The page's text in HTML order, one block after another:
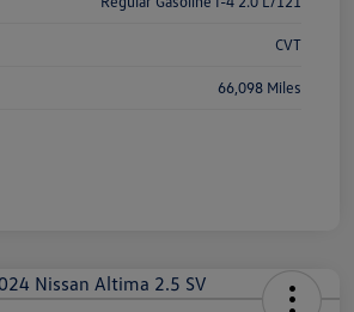
CVT
66,098 Miles